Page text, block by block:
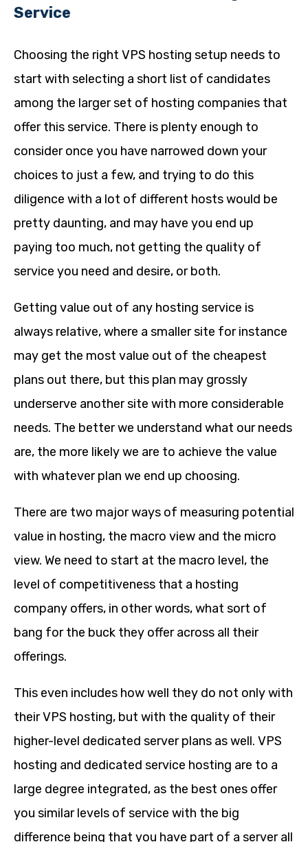
Service
Choosing the right VPS hosting setup needs to
start with selecting a short list of candidates
among the larger set of hosting companies that
offer this service. There is plenty enough to
consider once you have narrowed down your
choices to just a few, and trying to do this
diligence with a lot of different hosts would be
pretty daunting, and may have you end up
paying too much, not getting the quality of
service you need and desire, or both.
Getting value out of any hosting service is
always relative, where a smaller site for instance
may get the most value out of the cheapest
plans out there, but this plan may grossly
underserve another site with more considerable
needs. The better we understand what our needs
are, the more likely we are to achieve the value
with whatever plan we end up choosing.
There are two major ways of measuring potential
value in hosting, the macro view and the micro
view. We need to start at the macro level, the
level of competitiveness that a hosting
company offers, in other words, what sort of
bang for the buck they offer across all their
offerings.
This even includes how well they do not only with
their VPS hosting, but with the quality of their
higher-level dedicated server plans as well. VPS
hosting and dedicated service hosting are to a
large degree integrated, as the best ones offer
you similar levels of service with the big
difference being that you have part of a server all